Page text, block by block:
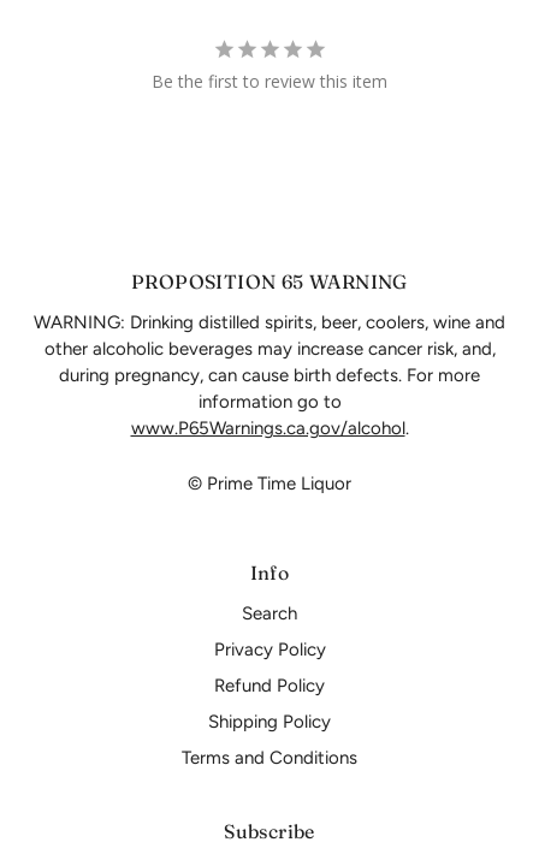
Be the first to review this item
PROPOSITION 65 WARNING
WARNING: Drinking distilled spirits, beer, coolers, wine and
other alcoholic beverages may increase cancer risk, and,
during pregnancy, can cause birth defects. For more
information go to
www.P65Warnings.ca.gov/alcohol.
© Prime Time Liquor
Info
Search
Privacy Policy
Refund Policy
Shipping Policy
Terms and Conditions
Subscribe